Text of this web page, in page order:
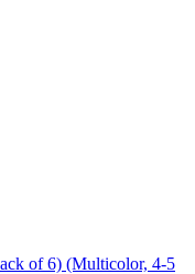
of 6) (Multicolor, 4-5